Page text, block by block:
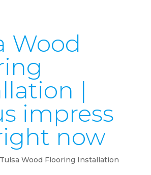
Wood
|
impress
now
Tulsa Wood Flooring Installation